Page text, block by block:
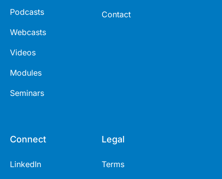
Podcasts
Webcasts
Videos
Modules
Seminars
Contact
Connect
LinkedIn
Legal
Terms